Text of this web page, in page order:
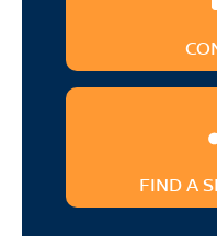
FIND A